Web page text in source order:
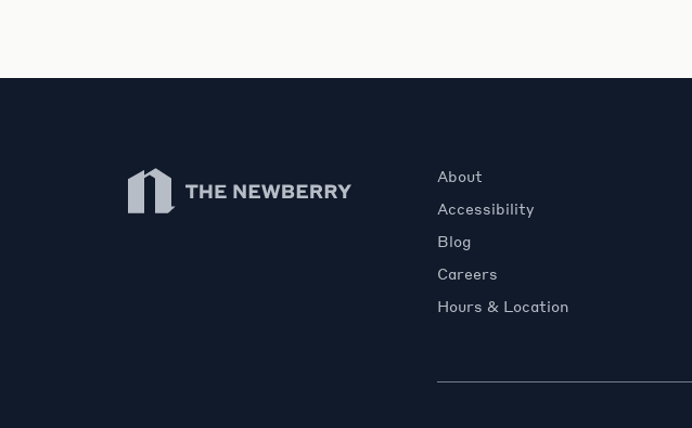
Newberry Library
About
Accessibility
Blog
Careers
Hours & Location